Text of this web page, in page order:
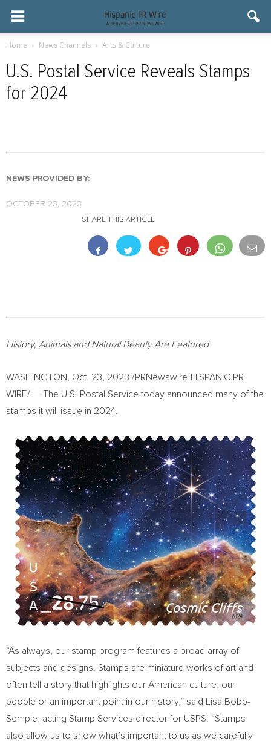
Home News Channels Arts & Culture
U.S. Postal Service Reveals Stamps
for 2024
NEWS PROVIDED BY:
OCTOBER 23, 2023
SHARE THIS ARTICLE
History, Animals and Natural Beauty Are Featured
WASHINGTON Oct. 23, 2023 /PRNewswire-HISPANIC PR
WIRE/ — The U.S. Postal Service today announced many of the
stamps it will issue in 2024.
“As always, our stamp program features a broad array of
subjects and designs. Stamps are miniature works of art and
often tell a story that highlights our American culture, our
people or an important point in our history,” said
Lisa Bobb-
Semple , acting Stamp Services director for USPS. “Stamps
also allow us to show what’s important to us as we carefully